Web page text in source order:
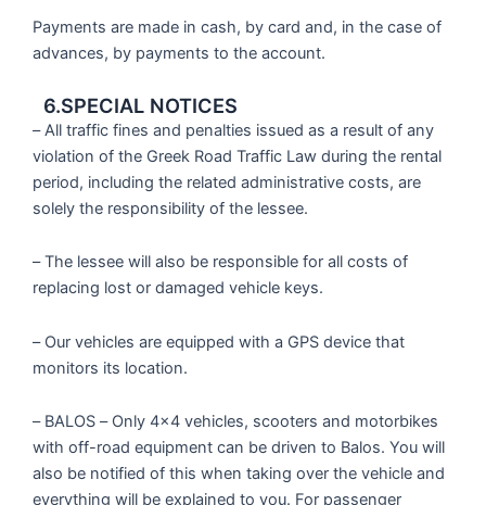
Payments are made in cash, by card and, in the case of
advances, by payments to the account.
6.SPECIAL NOTICES
– All traffic fines and penalties issued as a result of any
violation of the Greek Road Traffic Law during the rental
period, including the related administrative costs, are
solely the responsibility of the lessee.
– The lessee will also be responsible for all costs of
replacing lost or damaged vehicle keys.
– Our vehicles are equipped with a GPS device that
monitors its location.
– BALOS – Only 4×4 vehicles, scooters and motorbikes
with off-road equipment can be driven to Balos. You will
also be notified of this when taking over the vehicle and
everything will be explained to you. For passenger